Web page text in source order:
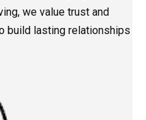
we value trust and
build lasting relationships